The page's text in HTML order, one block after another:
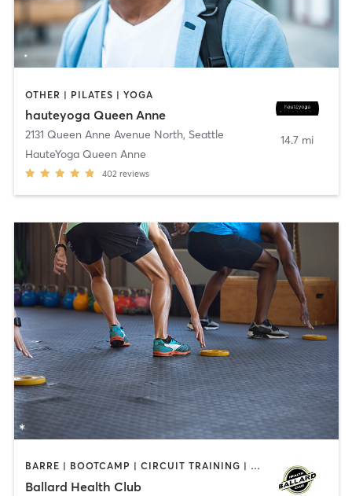
OTHER | PILATES | YOGA
hauteyoga Queen Anne
2131 Queen Anne Avenue North, Seattle
HauteYoga Queen Anne
402 reviews
14.7 mi
BARRE | BOOTCAMP | CIRCUIT TRAINING | CYCLING | GYM CLASSES | OTHER | OUTDOOR | PERSONAL TRAINING | PILATES | YOGA
Ballard Health Club